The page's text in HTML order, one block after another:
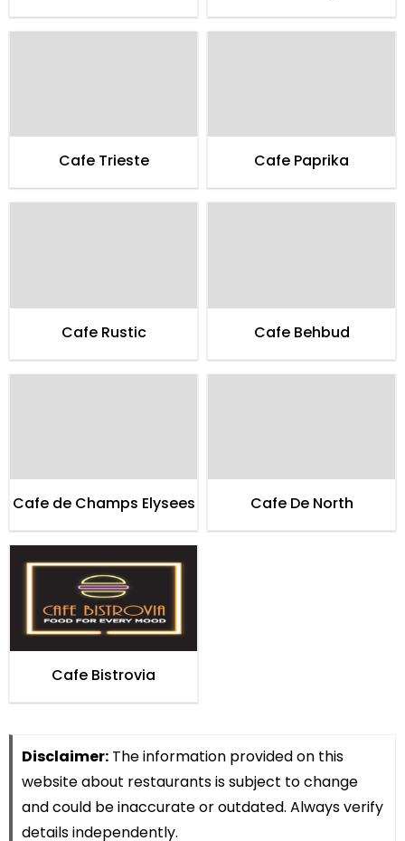
Cafe Trieste Cafe Paprika
Cafe Rustic Cafe Behbud
Cafe de Champs Elysees Cafe De North
Cafe Bistrovia
Disclaimer: The information provided on this
website about restaurants is subject to change
and could be inaccurate or outdated. Always verify
details independently.